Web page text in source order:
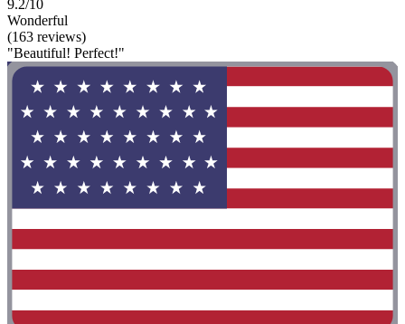
9.2/10
Wonderful
(163 reviews)
"Beautiful! Perfect!"